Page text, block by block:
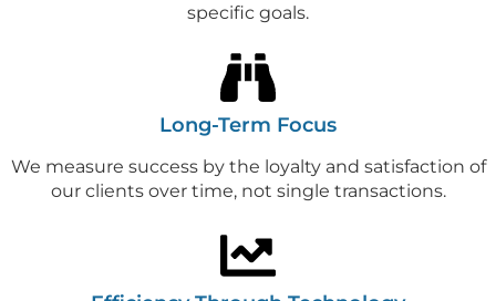
specific goals.
Long-Term Focus
We measure success by the loyalty and satisfaction of
our clients over time, not single transactions.